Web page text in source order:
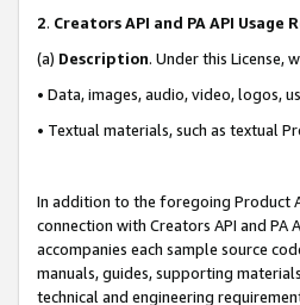
2. Creators API and PA API Usage
(a) Description. Under this
• Data, images, audio, video, logos,
• Textual materials, such as textual
In addition to the foregoing Product
connection with Creators API and
accompanies each sample source
manuals, guides, supporting
technical and engineering